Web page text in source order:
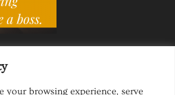
your browsing experience, serve